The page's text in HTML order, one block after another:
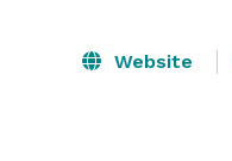
Website